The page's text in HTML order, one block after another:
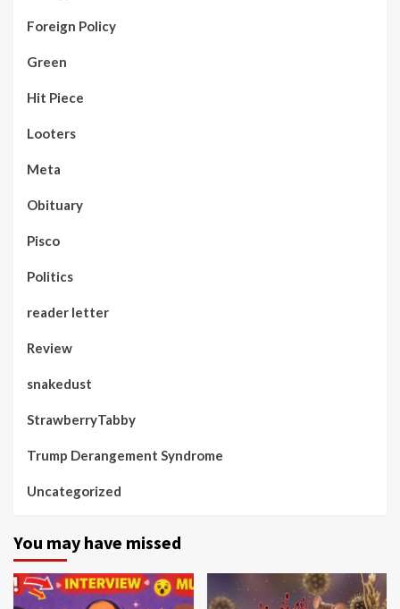
Foreign Policy
Green
Hit Piece
Looters
Meta
Obituary
Pisco
Politics
reader letter
Review
snakedust
StrawberryTabby
Trump Derangement Syndrome
Uncategorized
You may have missed